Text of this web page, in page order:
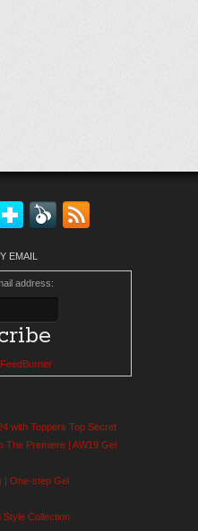
Bloglovin'
Feedly
EMAIL
address:
FeedBurner
with Toppers Top Secret
The Premiere | AW19 Gel
| One-step Gel
Style Collection